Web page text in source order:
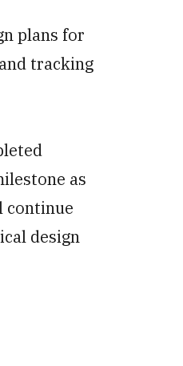
plans for
tracking
as
continue
design